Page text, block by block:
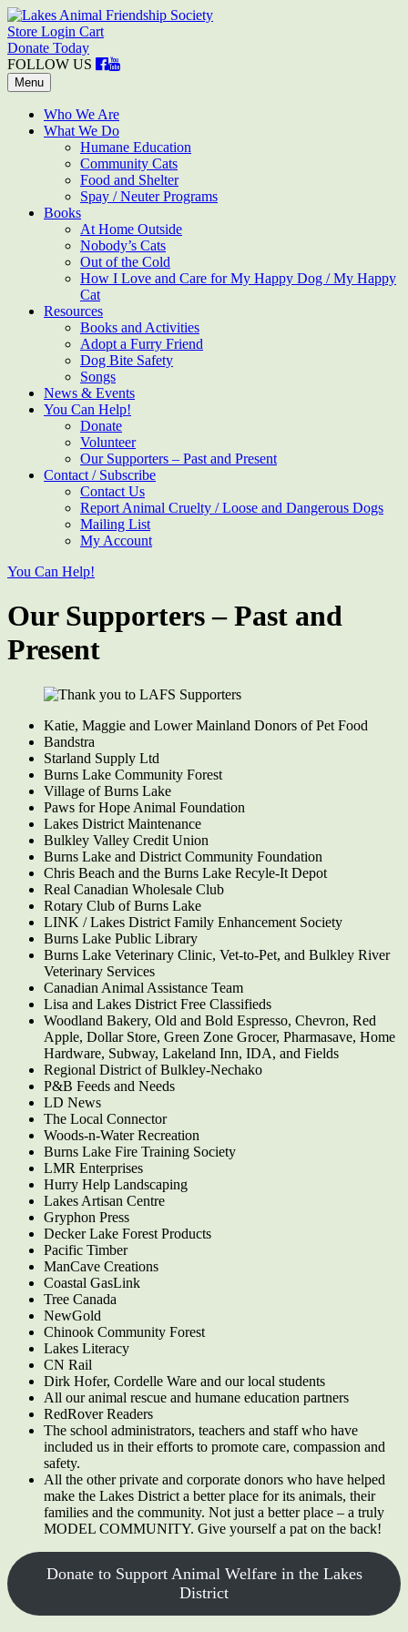
Skip
to
content
Lakes Animal Friendship Society
Help • Heal • Home
Store Login Cart
Donate Today
FOLLOW US
Menu
Who We Are
What We Do
Humane Education
Community Cats
Food and Shelter
Spay / Neuter Programs
Books
At Home Outside
Nobody’s Cats
Out of the Cold
How I Love and Care for My Happy Dog / My Happy
Cat
Resources
Books and Activities
Adopt a Furry Friend
Dog Bite Safety
Songs
News & Events
You Can Help!
Donate
Volunteer
Our Supporters – Past and Present
Contact / Subscribe
Contact Us
Report Animal Cruelty / Loose and Dangerous Dogs
Mailing List
My Account
You Can Help!
Our Supporters – Past and
Present
Katie, Maggie and Lower Mainland Donors of Pet Food
Bandstra
Starland Supply Ltd
Burns Lake Community Forest
Village of Burns Lake
Paws for Hope Animal Foundation
Lakes District Maintenance
Bulkley Valley Credit Union
Burns Lake and District Community Foundation
Chris Beach and the Burns Lake Recyle-It Depot
Real Canadian Wholesale Club
Rotary Club of Burns Lake
LINK / Lakes District Family Enhancement Society
Burns Lake Public Library
Burns Lake Veterinary Clinic, Vet-to-Pet, and Bulkley River
Veterinary Services
Canadian Animal Assistance Team
Lisa and Lakes District Free Classifieds
Woodland Bakery, Old and Bold Espresso, Chevron, Red
Apple, Dollar Store, Green Zone Grocer, Pharmasave, Home
Hardware, Subway, Lakeland Inn, IDA, and Fields
Regional District of Bulkley-Nechako
P&B Feeds and Needs
LD News
The Local Connector
Woods-n-Water Recreation
Burns Lake Fire Training Society
LMR Enterprises
Hurry Help Landscaping
Lakes Artisan Centre
Gryphon Press
Decker Lake Forest Products
Pacific Timber
ManCave Creations
Coastal GasLink
Tree Canada
NewGold
Chinook Community Forest
Lakes Literacy
CN Rail
Dirk Hofer, Cordelle Ware and our local students
All our animal rescue and humane education partners
RedRover Readers
The school administrators, teachers and staff who have
included us in their efforts to promote care, compassion and
safety.
All the other private and corporate donors who have helped
make the Lakes District a better place for its animals, their
families and the community. Not just a better place – a truly
MODEL COMMUNITY. Give yourself a pat on the back!
Donate to Support Animal Welfare in the Lakes
District